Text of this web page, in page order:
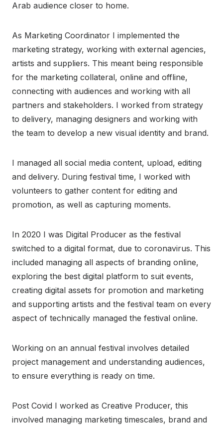
Arab audience closer to home.
As Marketing Coordinator I implemented the
marketing strategy, working with external agencies,
artists and suppliers. This meant being responsible
for the marketing collateral, online and offline,
connecting with audiences and working with all
partners and stakeholders. I worked from strategy
to delivery, managing designers and working with
the team to develop a new visual identity and brand.
I managed all social media content, upload, editing
and delivery. During festival time, I worked with
volunteers to gather content for editing and
promotion, as well as capturing moments.
In 2020 I was Digital Producer as the festival
switched to a digital format, due to coronavirus. This
included managing all aspects of branding online,
exploring the best digital platform to suit events,
creating digital assets for promotion and marketing
and supporting artists and the festival team on every
aspect of technically managed the festival online.
Working on an annual festival involves detailed
project management and understanding audiences,
to ensure everything is ready on time.
Post Covid I worked as Creative Producer, this
involved managing marketing timescales, brand and